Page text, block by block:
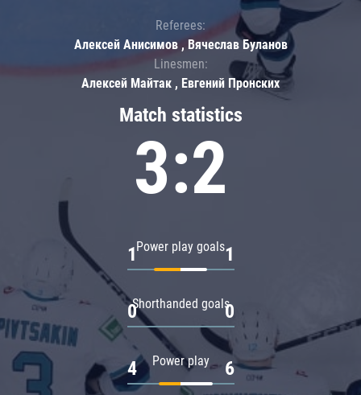
Match statistics
3:2
Power play goals
1 1
Shorthanded goals
0 0
Power play
4 6
Referees:
Алексей Анисимов , Вячеслав Буланов
Linesmen:
Алексей Майтак , Евгений Пронских